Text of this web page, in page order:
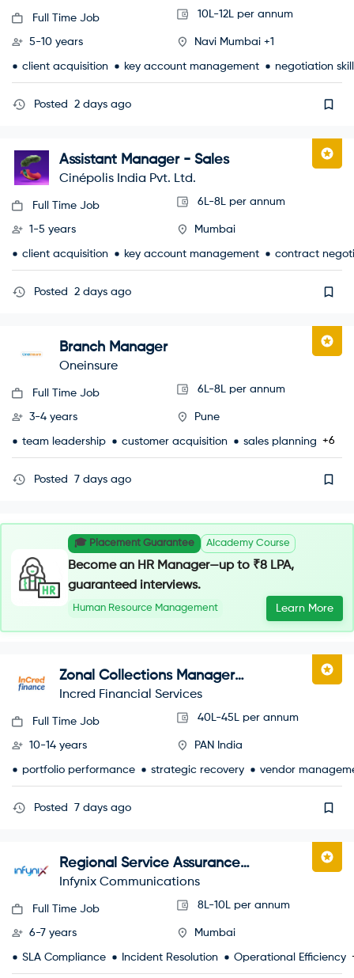
Full Time Job 10L-12L per annum
5-10 years Navi Mumbai +1
client acquisition key account management negotiation
Posted 2 days ago
Assistant Manager - Sales
Cinépolis India Pvt. Ltd.
Full Time Job 6L-8L per annum
1-5 years Mumbai
client acquisition key account management contract
Posted 2 days ago
Branch Manager
Oneinsure
Full Time Job 6L-8L per annum
3-4 years Pune
team leadership customer acquisition sales planning +6
Posted 7 days ago
🎓 Placement Guarantee AIcademy Course
Become an HR Manager—up to ₹8 LPA,
guaranteed interviews.
Human Resource Management Learn More
Zonal Collections Manager
(Recoveries)
Incred Financial Services
Full Time Job 40L-45L per annum
10-14 years PAN India
portfolio performance strategic recovery vendor
Posted 7 days ago
Regional Service Assurance
Manager
Infynix Communications
Full Time Job 8L-10L per annum
6-7 years Mumbai
SLA Compliance Incident Resolution Operational Efficiency